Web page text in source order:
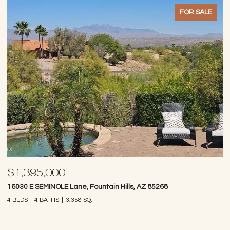
FOR SALE
$1,395,000
16030 E SEMINOLE Lane, Fountain Hills, AZ 85268
4 BEDS 4 BATHS 3,358 SQ.FT.